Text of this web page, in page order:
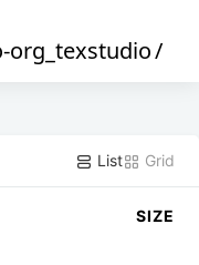
org_texstudio/
List Grid
SIZE